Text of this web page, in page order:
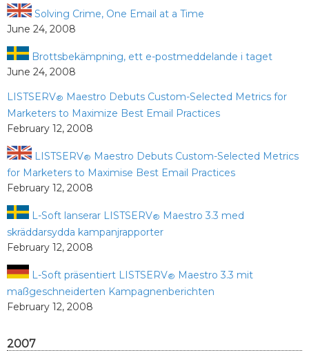
Solving Crime, One Email at a Time
June 24, 2008
Brottsbekämpning, ett e-postmeddelande i taget
June 24, 2008
LISTSERV® Maestro Debuts Custom-Selected Metrics for
Marketers to Maximize Best Email Practices
February 12, 2008
LISTSERV® Maestro Debuts Custom-Selected Metrics
for Marketers to Maximise Best Email Practices
February 12, 2008
L-Soft lanserar LISTSERV® Maestro 3.3 med
skräddarsydda kampanjrapporter
February 12, 2008
L-Soft präsentiert LISTSERV® Maestro 3.3 mit
maßgeschneiderten Kampagnenberichten
February 12, 2008
2007